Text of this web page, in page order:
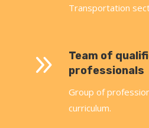
Transportation
9
Team of
professionals
Group of
curriculum.